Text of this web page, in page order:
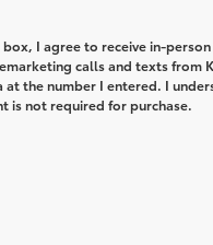
box, I agree to receive in-
calls and texts from
at the number I entered. I
is not required for purchase.